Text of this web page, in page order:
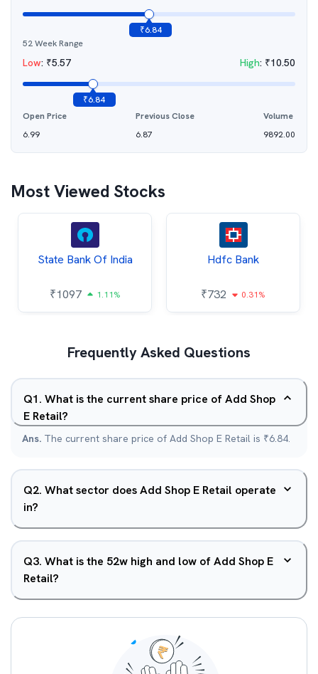
₹6.84
52 Week Range
Low: ₹5.57 High: ₹10.50
₹6.84
Open Price
6.99
Previous Close
6.87
Volume
9892.00
Most Viewed Stocks
State Bank Of India
₹1097 1.11%
Hdfc Bank
₹732 0.31%
Frequently Asked Questions
Q1. What is the current share price of Add Shop
E Retail?
Ans. The current share price of Add Shop E Retail is ₹6.84.
Q2. What sector does Add Shop E Retail operate
in?
Q3. What is the 52w high and low of Add Shop E
Retail?